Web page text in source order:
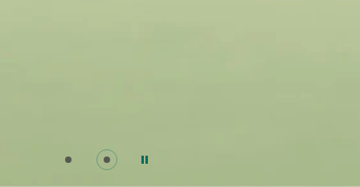
Go to slide 0
Go to slide 1